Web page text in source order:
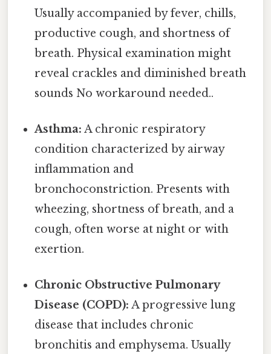
Usually accompanied by fever, chills,
productive cough, and shortness of
breath. Physical examination might
reveal crackles and diminished breath
sounds No workaround needed..
Asthma: A chronic respiratory
condition characterized by airway
inflammation and
bronchoconstriction. Presents with
wheezing, shortness of breath, and a
cough, often worse at night or with
exertion.
Chronic Obstructive Pulmonary
Disease (COPD): A progressive lung
disease that includes chronic
bronchitis and emphysema. Usually